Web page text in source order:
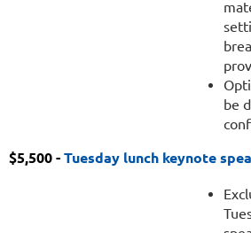
be
$5,500 -Tuesday lunch keynote